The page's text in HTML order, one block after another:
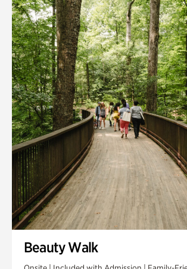
Quarry Garden
Smith Farm Gardens
Swan House Gardens
Swan Woods
Veterans Park
Beauty Walk